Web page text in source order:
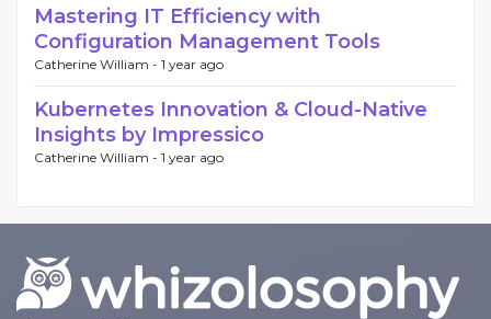
Mastering IT Efficiency with
Configuration Management Tools
Catherine William - 1 year ago
Kubernetes Innovation & Cloud-Native
Insights by Impressico
Catherine William - 1 year ago